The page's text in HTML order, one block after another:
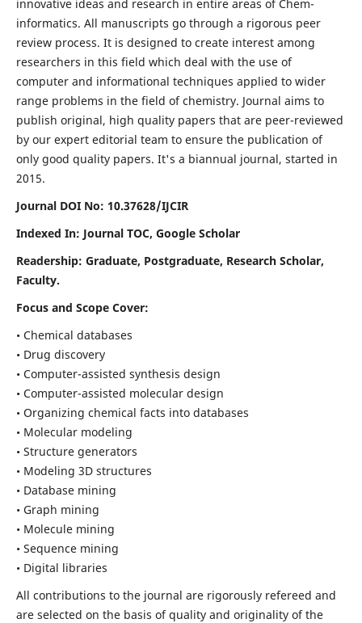
innovative ideas and research in entire areas of Chem-
informatics. All manuscripts go through a rigorous peer
review process. It is designed to create interest among
researchers in this field which deal with the use of
computer and informational techniques applied to wider
range problems in the field of chemistry. Journal aims to
publish original, high quality papers that are peer-reviewed
by our expert editorial team to ensure the publication of
only good quality papers. It's a biannual journal, started in
2015.
Journal DOI No: 10.37628/IJCIR
Indexed In: Journal TOC, Google Scholar
Readership: Graduate, Postgraduate, Research Scholar,
Faculty.
Focus and Scope Cover:
• Chemical databases
• Drug discovery
• Computer-assisted synthesis design
• Computer-assisted molecular design
• Organizing chemical facts into databases
• Molecular modeling
• Structure generators
• Modeling 3D structures
• Database mining
• Graph mining
• Molecule mining
• Sequence mining
• Digital libraries
All contributions to the journal are rigorously refereed and
are selected on the basis of quality and originality of the